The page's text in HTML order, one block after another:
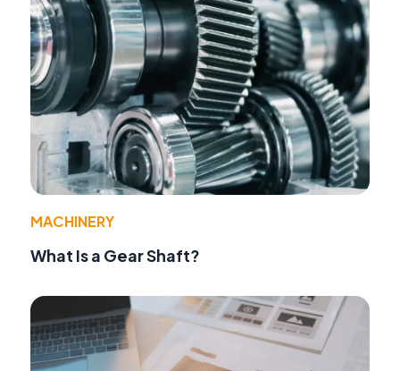
MACHINERY
What Is a Gear Shaft?